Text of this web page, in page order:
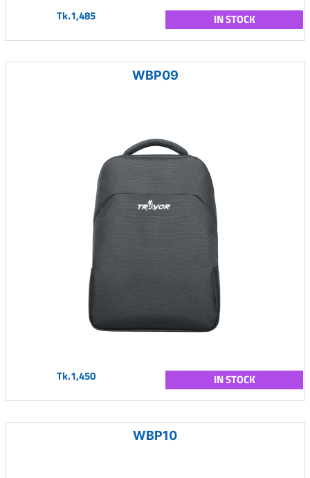
Tk.1,485 IN STOCK
WBP09
Tk.1,450 IN STOCK
WBP10